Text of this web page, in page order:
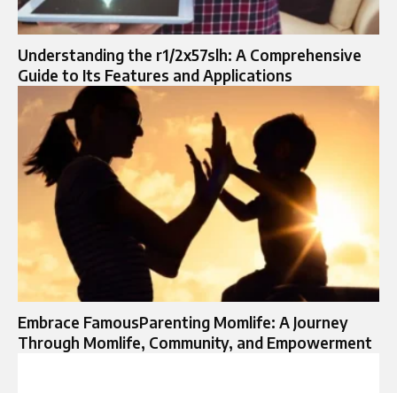
Understanding the r1/2x57slh: A Comprehensive
Guide to Its Features and Applications
Embrace FamousParenting Momlife: A Journey
Through Momlife, Community, and Empowerment